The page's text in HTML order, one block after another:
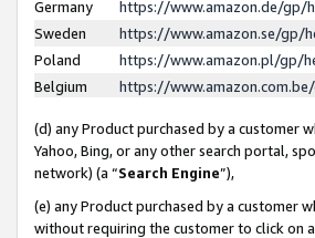
Germany
https://www.amazon.de/gp/
Sweden
https://www.amazon.se/gp/
Poland
https://www.amazon.pl/gp/
Belgium
https://
(d) any Product purchased by a customer
Yahoo, Bing, or any other search portal,
network) (a “Search Engine”),
(e) any Product purchased by a customer
without requiring the customer to click on